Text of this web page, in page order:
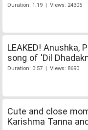
Duration: 1:19 | Views: 24305
LEAKED! Anushka,
song of 'Dil
Duration: 0:57 | Views: 8690
Cute and close
Karishma Tanna